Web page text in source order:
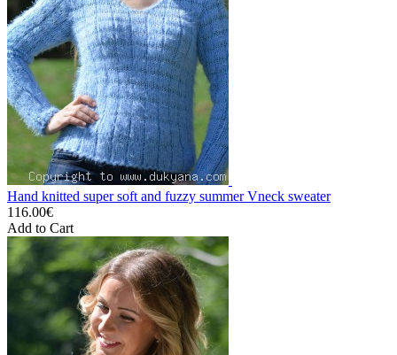
Hand knitted super soft and fuzzy summer Vneck sweater
116.00€
Add to Cart